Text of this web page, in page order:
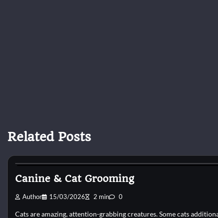
Related Posts
Canine & Cat Grooming
Author 15/03/2026 2 min 0
Cats are amazing, attention-grabbing creatures. Some cats